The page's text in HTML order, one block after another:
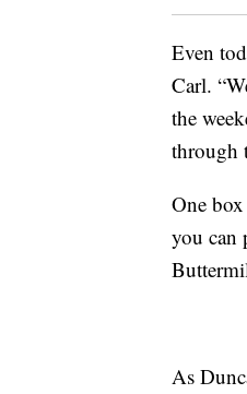
Even
Carl.
the
through
One
you can
As